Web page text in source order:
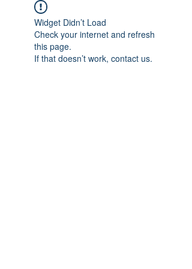
Widget Didn’t Load
Check your internet and refresh
this page.
If that doesn’t work, contact us.